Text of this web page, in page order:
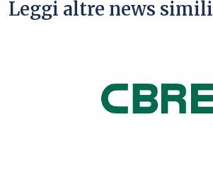
Leggi altre news simili